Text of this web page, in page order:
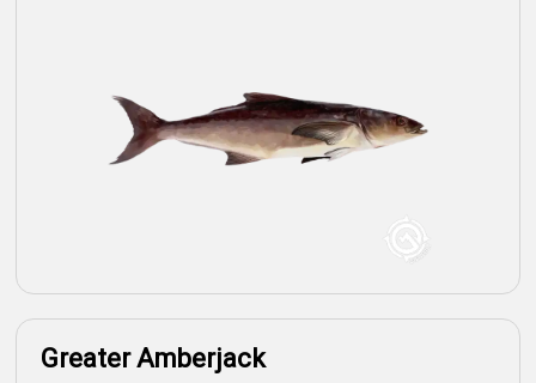
Greater Amberjack